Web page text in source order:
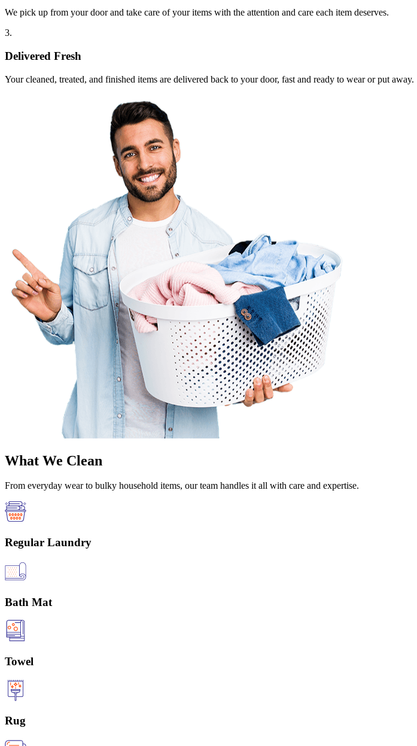
We pick up from your door and take care of your items with the attention and care each item deserves.
3.
Delivered Fresh
Your cleaned, treated, and finished items are delivered back to your door, fast and ready to wear or put away.
What We Clean
From everyday wear to bulky household items, our team handles it all with care and expertise.
Regular Laundry
Bath Mat
Towel
Rug